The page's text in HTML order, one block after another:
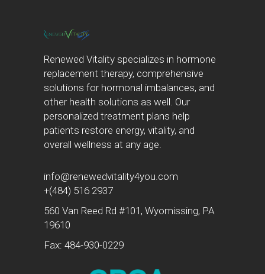
Renewed Vitality specializes in hormone
replacement therapy, comprehensive
solutions for hormonal imbalances, and
other health solutions as well. Our
personalized treatment plans help
patients restore energy, vitality, and
overall wellness at any age.
info@renewedvitality4you.com
+(484) 516 2937
560 Van Reed Rd #101, Wyomissing, PA
19610
Fax: 484-930-0229